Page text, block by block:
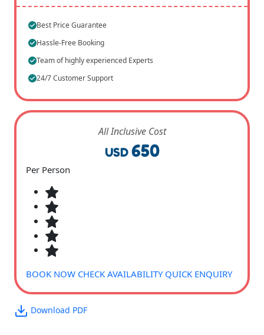
Best Price Guarantee
Hassle-Free Booking
Team of highly experienced Experts
24/7 Customer Support
All Inclusive Cost
USD 650
Per Person
BOOK NOW CHECK AVAILABILITY QUICK ENQUIRY
Download PDF